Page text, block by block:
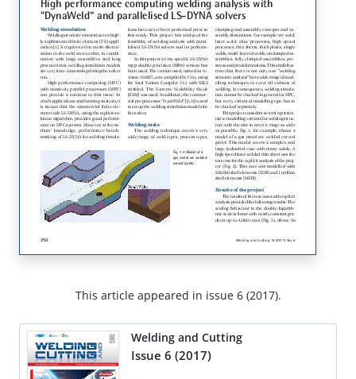
This article appeared in issue 6 (2017).
Welding and Cutting
Issue 6 (2017)